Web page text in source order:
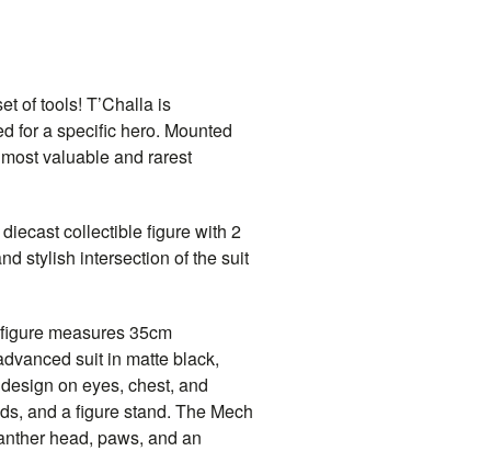
of tools! T’Challa is
for a specific hero. Mounted
valuable and rarest
collectible figure with 2
stylish intersection of the suit
measures 35cm
suit in matte black,
on eyes, chest, and
and a figure stand. The Mech
head, paws, and an